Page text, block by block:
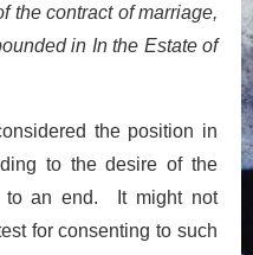
the contract of marriage,
in In the Estate of
the position in
to the desire of the
to an end. It might not
for consenting to such